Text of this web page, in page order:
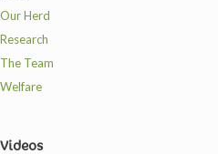
Our Herd
Research
The Team
Welfare
Videos